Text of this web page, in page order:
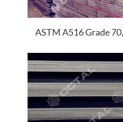
ASTM A516 Grade